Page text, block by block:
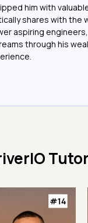
him with
shares with the
aspiring
through his